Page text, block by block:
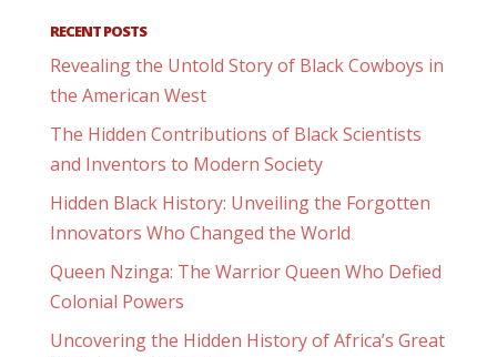
RECENT POSTS
Revealing the Untold Story of Black Cowboys in
the American West
The Hidden Contributions of Black Scientists
and Inventors to Modern Society
Hidden Black History: Unveiling the Forgotten
Innovators Who Changed the World
Queen Nzinga: The Warrior Queen Who Defied
Colonial Powers
Uncovering the Hidden History of Africa’s Great